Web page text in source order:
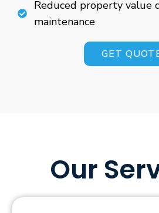
Reduced property value
maintenance
GET
Our